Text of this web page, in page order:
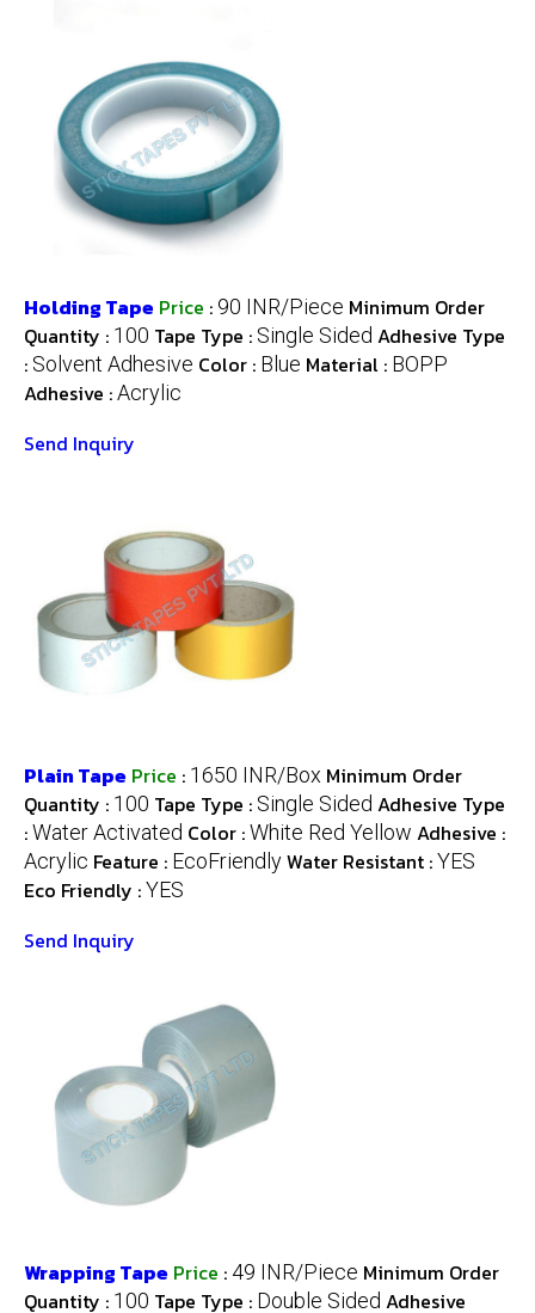
Holding Tape Price : 90 INR/Piece Minimum Order
Quantity : 100 Tape Type : Single Sided Adhesive Type
: Solvent Adhesive Color : Blue Material : BOPP
Adhesive :Acrylic
Send Inquiry
Plain Tape Price : 1650 INR/Box Minimum Order
Quantity : 100 Tape Type : Single Sided Adhesive Type
:Water Activated Color :White Red Yellow Adhesive :
Acrylic Feature : EcoFriendlyWater Resistant :YES
Eco Friendly :YES
Send Inquiry
Wrapping Tape Price : 49 INR/Piece Minimum Order
Quantity : 100 Tape Type : Double Sided Adhesive